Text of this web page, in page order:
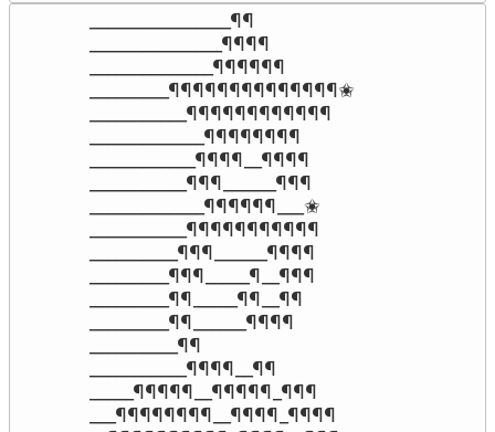
________________¶¶
_______________¶¶¶¶
______________¶¶¶¶¶¶
_________¶¶¶¶¶¶¶¶¶¶¶¶¶¶✬
___________¶¶¶¶¶¶¶¶¶¶¶¶
_____________¶¶¶¶¶¶¶¶
____________¶¶¶¶__¶¶¶¶
___________¶¶¶______¶¶¶
_____________¶¶¶¶¶¶___✬
___________¶¶¶¶¶¶¶¶¶¶¶
__________¶¶¶______¶¶¶¶
_________¶¶¶_____¶__¶¶¶
_________¶¶_____¶¶__¶¶
_________¶¶______¶¶¶¶
__________¶¶
___________¶¶¶¶__¶¶
_____¶¶¶¶¶__¶¶¶¶¶_¶¶¶
___¶¶¶¶¶¶¶¶__¶¶¶¶_¶¶¶¶